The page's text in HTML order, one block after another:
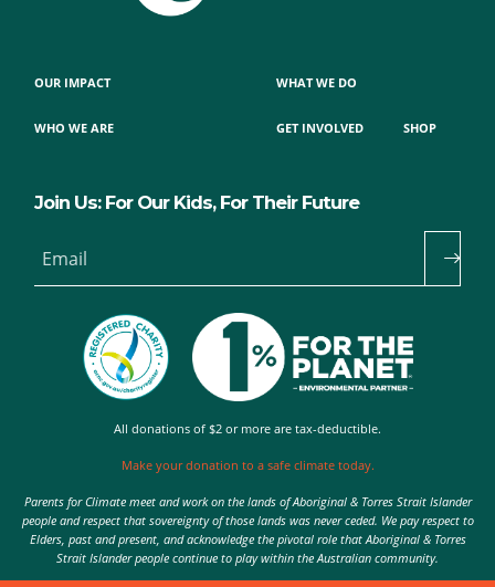
OUR IMPACT
WHO WE ARE
WHAT WE DO
GET INVOLVED SHOP
Join Us: For Our Kids, For Their Future
Email
All donations of $2 or more are tax-deductible.
Make your donation to a safe climate today.
Parents for Climate meet and work on the lands of Aboriginal & Torres Strait Islander
people and respect that sovereignty of those lands was never ceded. We pay respect to
Elders, past and present, and acknowledge the pivotal role that Aboriginal & Torres
Strait Islander people continue to play within the Australian community.